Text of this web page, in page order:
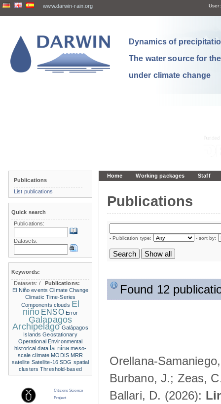
www.darwin-rain.org User:
Dynamics of
The water source for
under climate change
Home Working packages Staff
Publications
- Publication type: - sort by:
Found 12
Orellana-
Burbano, J.; Zeas,
Ballari, D. (2026):
Publications
List publications
Quick search
Publications:
Datasets:
Keywords:
Datasets:/
Publications:
El Niño events Climate Change
Climatic Time-Series
Components clouds El
niño ENSO Error
Galapagos
Archipelago Galápagos
Islands Geostationary
Operational Environmental
historical data la nina meso-
scale climate MODIS MRR
satellite Satellite-16 SDG spatial
clusters Threshold-based
Citizens Science
Project